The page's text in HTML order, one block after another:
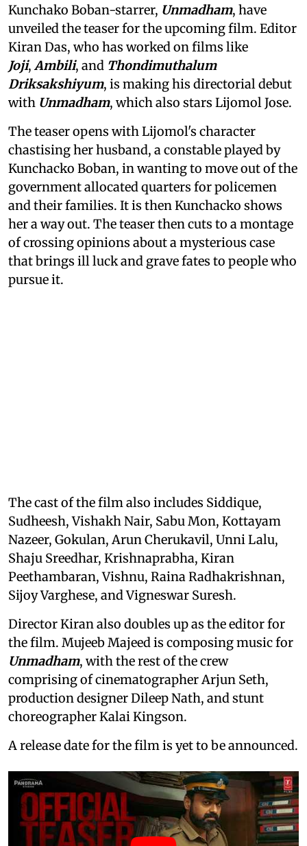
Kunchako Boban-starrer, Unmadham, have
unveiled the teaser for the upcoming film. Editor
Kiran Das, who has worked on films like
Joji, Ambili, and Thondimuthalum
Driksakshiyum, is making his directorial debut
with Unmadham, which also stars Lijomol Jose.
The teaser opens with Lijomol's character
chastising her husband, a constable played by
Kunchacko Boban, in wanting to move out of the
government allocated quarters for policemen
and their families. It is then Kunchacko shows
her a way out. The teaser then cuts to a montage
of crossing opinions about a mysterious case
that brings ill luck and grave fates to people who
pursue it.
The cast of the film also includes Siddique,
Sudheesh, Vishakh Nair, Sabu Mon, Kottayam
Nazeer, Gokulan, Arun Cherukavil, Unni Lalu,
Shaju Sreedhar, Krishnaprabha, Kiran
Peethambaran, Vishnu, Raina Radhakrishnan,
Sijoy Varghese, and Vigneswar Suresh.
Director Kiran also doubles up as the editor for
the film. Mujeeb Majeed is composing music for
Unmadham, with the rest of the crew
comprising of cinematographer Arjun Seth,
production designer Dileep Nath, and stunt
choreographer Kalai Kingson.
A release date for the film is yet to be announced.